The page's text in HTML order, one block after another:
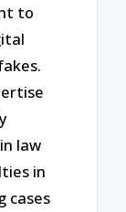
to
law
in
cases